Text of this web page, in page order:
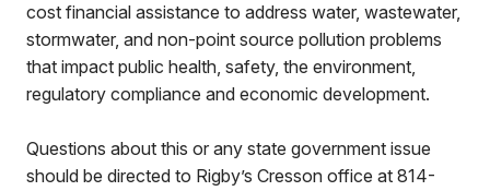
cost financial assistance to address water, wastewater,
stormwater, and non-point source pollution problems
that impact public health, safety, the environment,
regulatory compliance and economic development.
Questions about this or any state government issue
should be directed to Rigby’s Cresson office at 814-